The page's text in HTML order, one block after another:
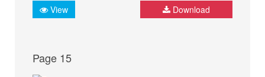
View Download
Page 15